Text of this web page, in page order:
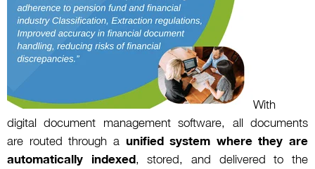
With
digital document management software, all documents
are routed through a unified system where they are
automatically indexed, stored, and delivered to the